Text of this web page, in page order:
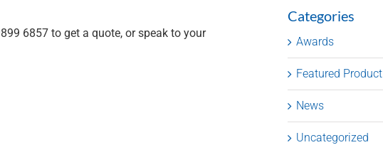
6857 to get a quote, or speak to your
Categories
Awards
Featured Product
News
Uncategorized